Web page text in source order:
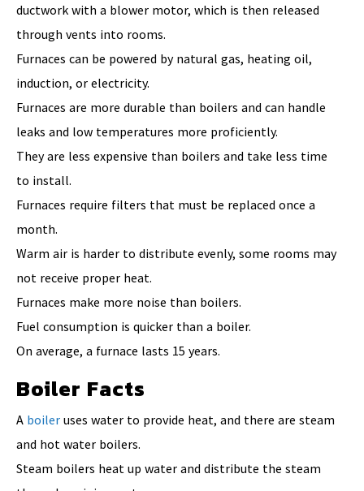
ductwork with a blower motor, which is then released
through vents into rooms.
Furnaces can be powered by natural gas, heating oil,
induction, or electricity.
Furnaces are more durable than boilers and can handle
leaks and low temperatures more proficiently.
They are less expensive than boilers and take less time
to install.
Furnaces require filters that must be replaced once a
month.
Warm air is harder to distribute evenly, some rooms may
not receive proper heat.
Furnaces make more noise than boilers.
Fuel consumption is quicker than a boiler.
On average, a furnace lasts 15 years.
Boiler Facts
A boiler uses water to provide heat, and there are steam
and hot water boilers.
Steam boilers heat up water and distribute the steam